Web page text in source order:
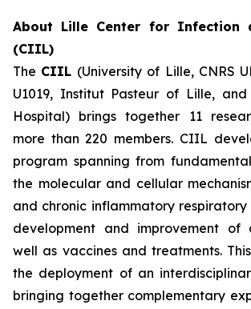
About Lille Center for Infection
(CIIL)
The CIIL (University of Lille, CNRS
U1019, Institut Pasteur of Lille, and
Hospital) brings together 11
more than 220 members. CIIL
program spanning from
the molecular and cellular
and chronic inflammatory respiratory
development and improvement of
well as vaccines and treatments.
the deployment of an
bringing together complementary